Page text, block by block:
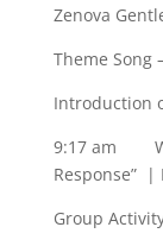
Zenova
Theme Song
Introduction
9:17 am
Response” |
Group